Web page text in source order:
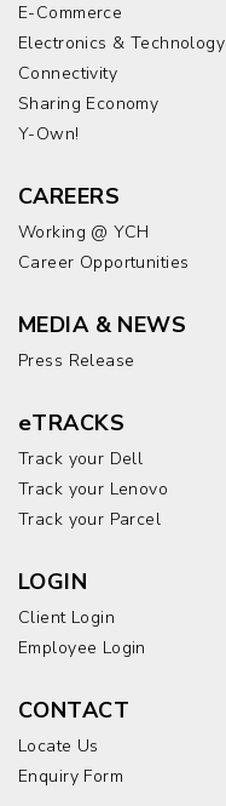
E-Commerce
Electronics & Technology
Connectivity
Sharing Economy
Y-Own!
CAREERS
Working @ YCH
Career Opportunities
MEDIA & NEWS
Press Release
eTRACKS
Track your Dell
Track your Lenovo
Track your Parcel
LOGIN
Client Login
Employee Login
CONTACT
Locate Us
Enquiry Form